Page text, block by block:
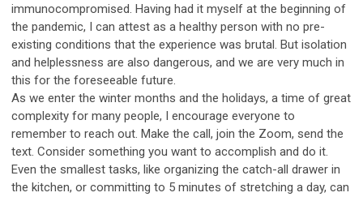
immunocompromised. Having had it myself at the beginning of
the pandemic, I can attest as a healthy person with no pre-
existing conditions that the experience was brutal. But isolation
and helplessness are also dangerous, and we are very much in
this for the foreseeable future.
As we enter the winter months and the holidays, a time of great
complexity for many people, I encourage everyone to
remember to reach out. Make the call, join the Zoom, send the
text. Consider something you want to accomplish and do it.
Even the smallest tasks, like organizing the catch-all drawer in
the kitchen, or committing to 5 minutes of stretching a day, can